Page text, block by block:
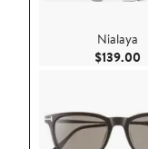
Nialaya
$139.00